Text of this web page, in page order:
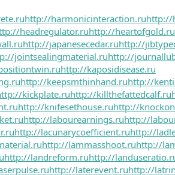
http://harmonicinteraction.ruhttp://
headregulator.ruhttp://heartofgold.ru
http://japanesecedar.ruhttp://
jointsealingmaterial.ruhttp://
http://kaposidisease.ru
http://keepsmthinhand.ruhttp://
kickplate.ruhttp://killthefattedcalf.ru
http://knifesethouse.ruhttp://
http://labourearnings.ruhttp://
http://lacunarycoefficient.ruhttp://
http://lammasshoot.ruhttp://
http://landreform.ruhttp://
http://laterevent.ruhttp://